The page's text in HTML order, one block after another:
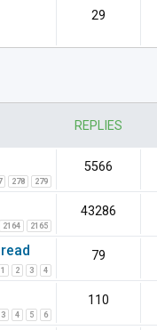
29
REPLIES
278 279
5566
2164 2165
43286
1 2 3 4
79
3 4 5 6
110